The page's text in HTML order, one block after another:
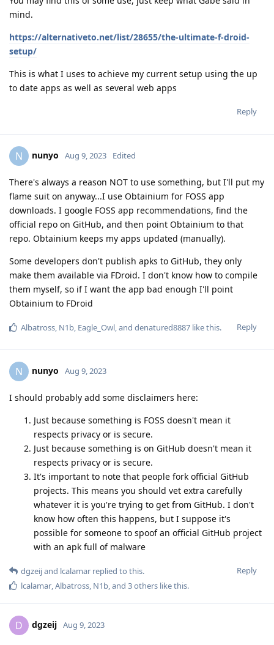
mind.
https://alternativeto.net/list/28655/the-ultimate-f-droid-
setup/
This is what I uses to achieve my current setup using the up
to date apps as well as several web apps
Reply
N nunyo Aug 9, 2023 Edited
There's always a reason NOT to use something, but I'll put my
flame suit on anyway...I use Obtainium for FOSS app
downloads. I google FOSS app recommendations, find the
official repo on GitHub, and then point Obtainium to that
repo. Obtainium keeps my apps updated (manually).
Some developers don't publish apks to GitHub, they only
make them available via FDroid. I don't know how to compile
them myself, so if I want the app bad enough I'll point
Obtainium to FDroid
Reply
Albatross, N1b, Eagle_Owl, and denatured8887 like this.
N nunyo Aug 9, 2023
I should probably add some disclaimers here:
Just because something is FOSS doesn't mean it
respects privacy or is secure.
Just because something is on GitHub doesn't mean it
respects privacy or is secure.
It's important to note that people fork official GitHub
projects. This means you should vet extra carefully
whatever it is you're trying to get from GitHub. I don't
know how often this happens, but I suppose it's
possible for someone to spoof an official GitHub project
with an apk full of malware
Reply
dgzeijand lcalamar replied to this.
lcalamar,Albatross, N1b, and 3others like this.
D dgzeij Aug 9, 2023